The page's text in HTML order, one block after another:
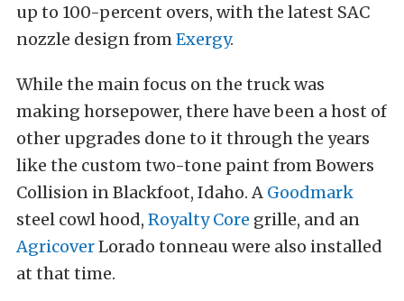
up to 100-percent overs, with the latest SAC
nozzle design fromExergy.
While the main focus on the truck was
making horsepower, there have been a host of
other upgrades done to it through the years
like the custom two-tone paint from Bowers
Collision in Blackfoot, Idaho. A Goodmark
steel cowl hood, Royalty Core grille, and an
AgricoverLorado tonneau were also installed
at that time.